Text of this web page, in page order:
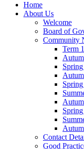
Home
About Us
Welcome
Board of
Community
Term
Contact
Good